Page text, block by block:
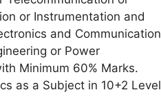
or Instrumentation and
and Communication
or Power
Minimum 60% Marks.
as a Subject in 10+2 Level